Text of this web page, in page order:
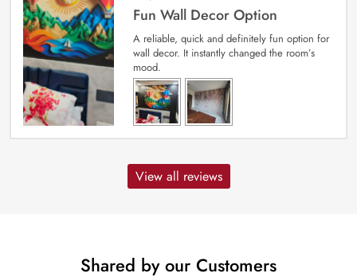
Fun Wall Decor Option
A reliable, quick and definitely fun option for
wall decor. It instantly changed the room’s
mood.
View all reviews
Shared by our Customers